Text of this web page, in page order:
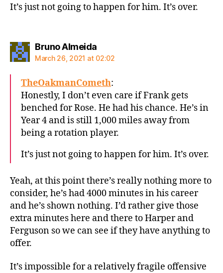
It’s just not going to happen for him. It’s over.
Bruno Almeidasays:
March 26, 2021 at 02:02
TheOakmanCometh:
Honestly, I don’t even care if Frank gets
benched for Rose. He had his chance. He’s in
Year 4 and is still 1,000 miles away from
being a rotation player.
It’s just not going to happen for him. It’s over.
Yeah, at this point there’s really nothing more to
consider, he’s had 4000 minutes in his career
and he’s shown nothing. I’d rather give those
extra minutes here and there to Harper and
Ferguson so we can see if they have anything to
offer.
It’s impossible for a relatively fragile offensive